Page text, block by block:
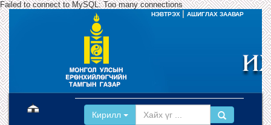
Failed to connect to MySQL: Too many connections
НЭВТРЭХ АШИГЛАХ ЗААВАР
Кирилл